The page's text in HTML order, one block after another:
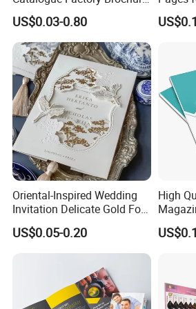
Booklet
US$0.03-0.80
Oriental-Inspired Wedding
Invitation Delicate Gold Foil
Details Fancy Coated Art
Paper Gravure Printing
Greeting Card
US$0.05-0.20
High
Flyer